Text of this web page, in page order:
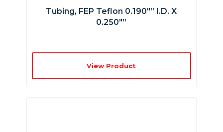
Tubing, FEP Teflon 0.190″” I.D. X
0.250″”
View Product